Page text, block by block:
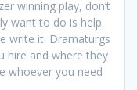
winning play, don’t
want to do is help.
write it. Dramaturgs
hire and where they
whoever you need